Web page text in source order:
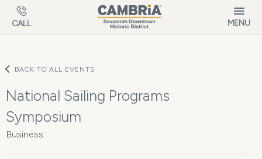
Skip to main content
CALL MENU
BACK TO ALL EVENTS
National Sailing Programs
Symposium
Business